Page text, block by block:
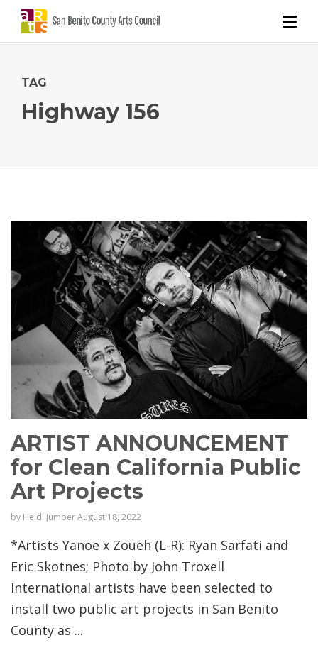
TAG
Highway 156
ARTIST ANNOUNCEMENT
for Clean California Public
Art Projects
by Heidi JumperAugust 18, 2022
*Artists Yanoe x Zoueh (L-R): Ryan Sarfati and
Eric Skotnes; Photo by John Troxell
International artists have been selected to
install two public art projects in San Benito
County as ...